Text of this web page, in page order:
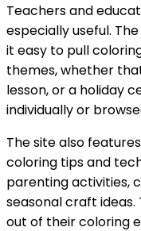
Teachers and
especially useful.
it easy to pull
themes, whether
lesson, or a holiday
individually or
The site also
coloring tips and
parenting activities,
seasonal craft ideas.
out of their coloring